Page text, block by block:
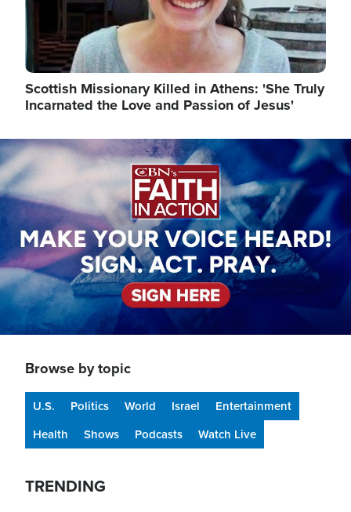
Scottish Missionary Killed in Athens: 'She Truly
Incarnated the Love and Passion of Jesus'
Image
Browse by topic
U.S. Politics World Israel
Entertainment
Health
Shows Podcasts Watch Live
TRENDING